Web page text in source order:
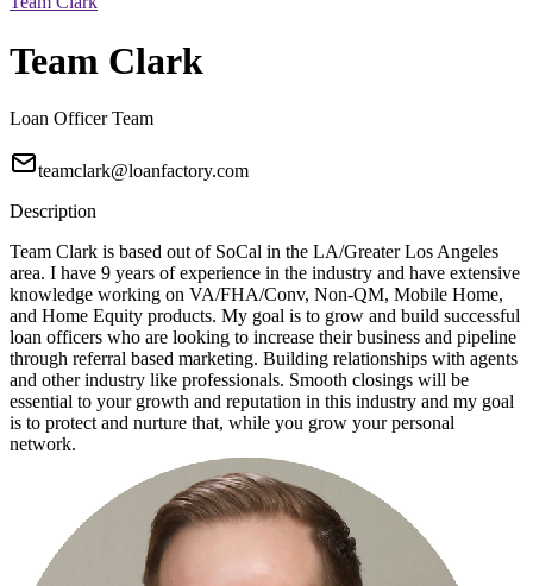
Team Clark
Loan Officer Team
teamclark@loanfactory.com
Description
Team Clark is based out of SoCal in the LA/Greater Los Angeles
area. I have 9 years of experience in the industry and have extensive
knowledge working on VA/FHA/Conv, Non-QM, Mobile Home,
and Home Equity products. My goal is to grow and build successful
loan officers who are looking to increase their business and pipeline
through referral based marketing. Building relationships with agents
and other industry like professionals. Smooth closings will be
essential to your growth and reputation in this industry and my goal
is to protect and nurture that, while you grow your personal
network.